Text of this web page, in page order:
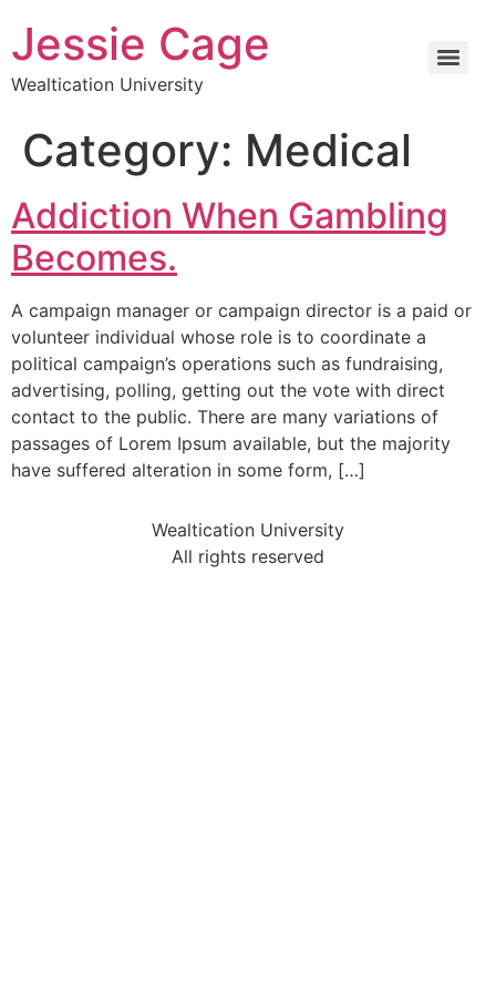
Jessie Cage
Wealtication University
Category: Medical
Addiction When Gambling
Becomes.
A campaign manager or campaign director is a paid or
volunteer individual whose role is to coordinate a
political campaign’s operations such as fundraising,
advertising, polling, getting out the vote with direct
contact to the public. There are many variations of
passages of Lorem Ipsum available, but the majority
have suffered alteration in some form, […]
Wealtication University
All rights reserved